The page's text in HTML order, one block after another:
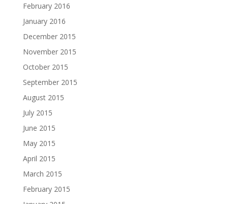
February 2016
January 2016
December 2015
November 2015
October 2015
September 2015
August 2015
July 2015
June 2015
May 2015
April 2015
March 2015
February 2015